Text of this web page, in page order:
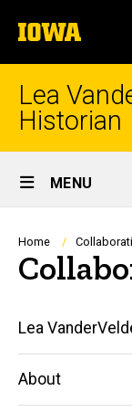
to
content
The
University
of
Lea
Historian
Site
Main
MENU
Home
Main
Lea
About